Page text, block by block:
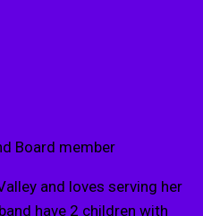
Board member
and loves serving her
have 2 children with